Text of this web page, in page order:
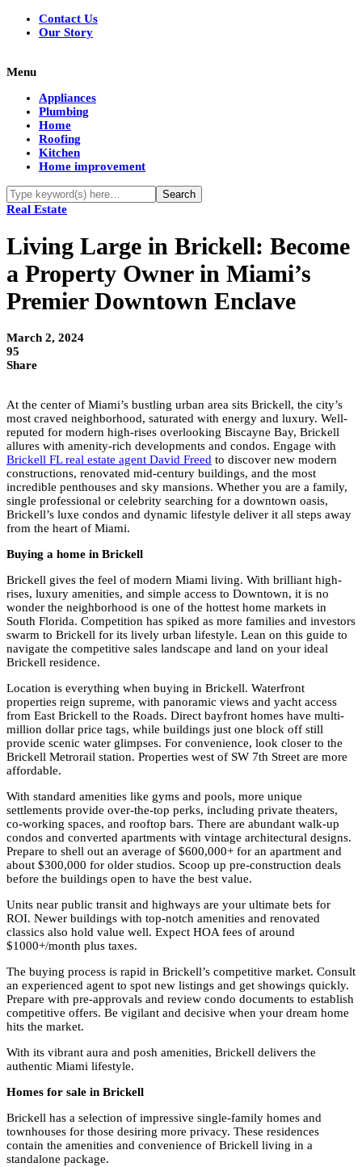
Contact Us
Our Story
Menu
Appliances
Plumbing
Home
Roofing
Kitchen
Home improvement
Real Estate
Living Large in Brickell: Become
a Property Owner in Miami’s
Premier Downtown Enclave
March 2, 2024
95
Share
At the center of Miami’s bustling urban area sits Brickell, the city’s
most craved neighborhood, saturated with energy and luxury. Well-
reputed for modern high-rises overlooking Biscayne Bay, Brickell
allures with amenity-rich developments and condos. Engage with
Brickell FL real estate agent David Freed to discover new modern
constructions, renovated mid-century buildings, and the most
incredible penthouses and sky mansions. Whether you are a family,
single professional or celebrity searching for a downtown oasis,
Brickell’s luxe condos and dynamic lifestyle deliver it all steps away
from the heart of Miami.
Buying a home in Brickell
Brickell gives the feel of modern Miami living. With brilliant high-
rises, luxury amenities, and simple access to Downtown, it is no
wonder the neighborhood is one of the hottest home markets in
South Florida. Competition has spiked as more families and investors
swarm to Brickell for its lively urban lifestyle. Lean on this guide to
navigate the competitive sales landscape and land on your ideal
Brickell residence.
Location is everything when buying in Brickell. Waterfront
properties reign supreme, with panoramic views and yacht access
from East Brickell to the Roads. Direct bayfront homes have multi-
million dollar price tags, while buildings just one block off still
provide scenic water glimpses. For convenience, look closer to the
Brickell Metrorail station. Properties west of SW 7th Street are more
affordable.
With standard amenities like gyms and pools, more unique
settlements provide over-the-top perks, including private theaters,
co-working spaces, and rooftop bars. There are abundant walk-up
condos and converted apartments with vintage architectural designs.
Prepare to shell out an average of $600,000+ for an apartment and
about $300,000 for older studios. Scoop up pre-construction deals
before the buildings open to have the best value.
Units near public transit and highways are your ultimate bets for
ROI. Newer buildings with top-notch amenities and renovated
classics also hold value well. Expect HOA fees of around
$1000+/month plus taxes.
The buying process is rapid in Brickell’s competitive market. Consult
an experienced agent to spot new listings and get showings quickly.
Prepare with pre-approvals and review condo documents to establish
competitive offers. Be vigilant and decisive when your dream home
hits the market.
With its vibrant aura and posh amenities, Brickell delivers the
authentic Miami lifestyle.
Homes for sale in Brickell
Brickell has a selection of impressive single-family homes and
townhouses for those desiring more privacy. These residences
contain the amenities and convenience of Brickell living in a
standalone package.